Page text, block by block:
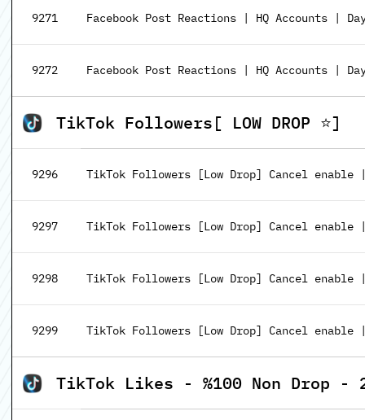
9271 Facebook Post Reactions | HQ Accounts |
9272 Facebook Post Reactions | HQ Accounts |
TikTok Followers[ LOW DROP ⭐]
9296 TikTok Followers [Low Drop] Cancel
9297 TikTok Followers [Low Drop] Cancel
9298 TikTok Followers [Low Drop] Cancel
9299 TikTok Followers [Low Drop] Cancel
TikTok Likes - %100 Non Drop